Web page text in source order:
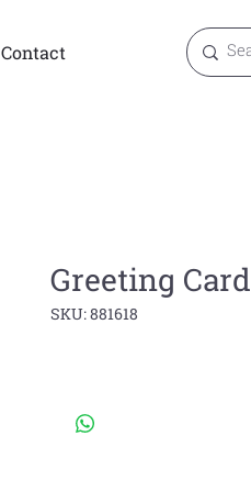
Contact
Greeting Card
SKU: 881618